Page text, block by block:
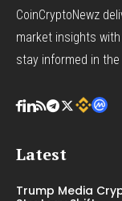
CoinCryptoNewz
market insights
stay informed in
Latest
Trump Media